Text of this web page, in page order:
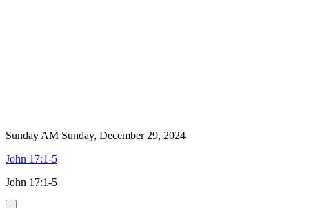
Sunday AM Sunday, December 29, 2024
John 17:1-5
John 17:1-5